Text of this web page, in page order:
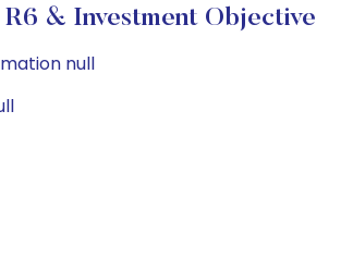
R6 & Investment Objective
null